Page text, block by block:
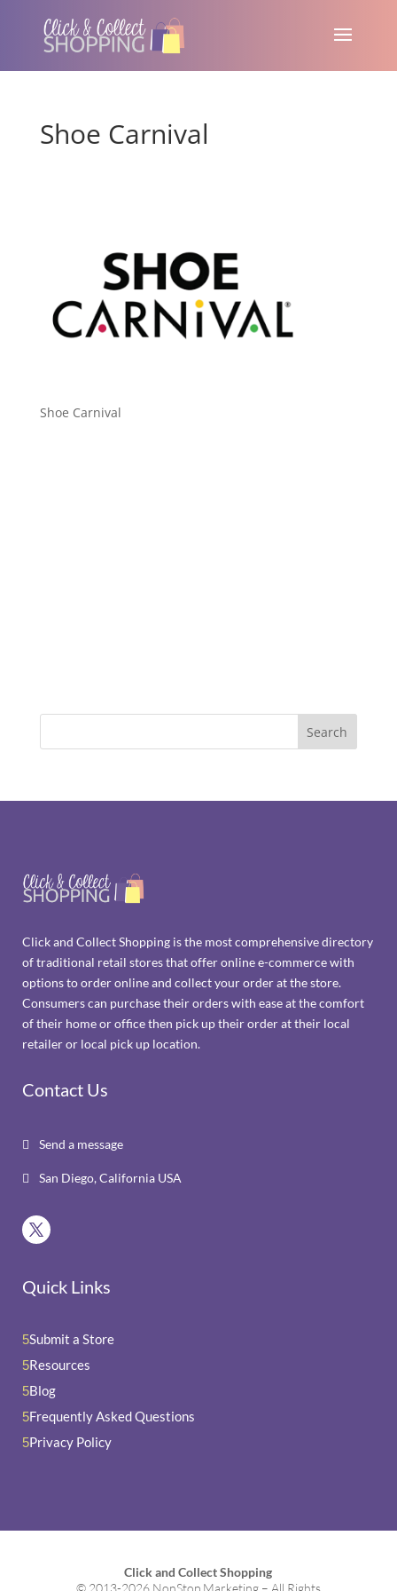
Shoe Carnival
Shoe Carnival
Click and Collect Shopping is the most comprehensive directory
of traditional retail stores that offer online e-commerce with
options to order online and collect your order at the store.
Consumers can purchase their orders with ease at the comfort
of their home or office then pick up their order at their local
retailer or local pick up location.
Contact Us
 Send a message
 San Diego, California USA
Quick Links
5Submit a Store
5Resources
5Blog
5Frequently Asked Questions
5Privacy Policy
Click and Collect Shopping